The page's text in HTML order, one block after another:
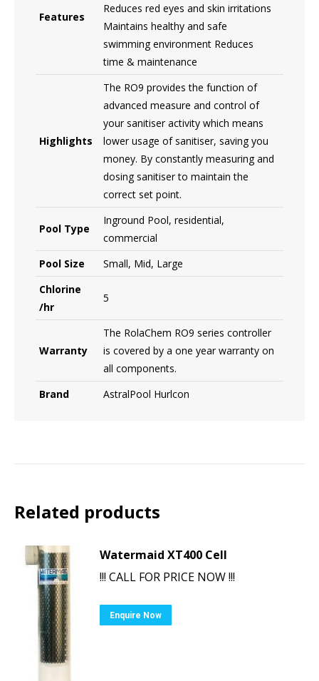
Features
Reduces red eyes and skin irritations
Maintains healthy and safe
swimming environment Reduces
time & maintenance
Highlights
The RO9 provides the function of
advanced measure and control of
your sanitiser activity which means
lower usage of sanitiser, saving you
money. By constantly measuring and
dosing sanitiser to maintain the
correct set point.
Pool Type
Inground Pool, residential,
commercial
Pool Size
Small, Mid, Large
Chlorine
/hr
5
Warranty
The RolaChem RO9 series controller
is covered by a one year warranty on
all components.
Brand
AstralPool Hurlcon
Related products
Watermaid XT400 Cell
!!! CALL FOR PRICE NOW !!!
Enquire Now